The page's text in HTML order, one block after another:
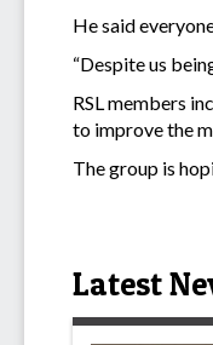
He said
“Despite us
RSL members
to improve the
The group is
Latest